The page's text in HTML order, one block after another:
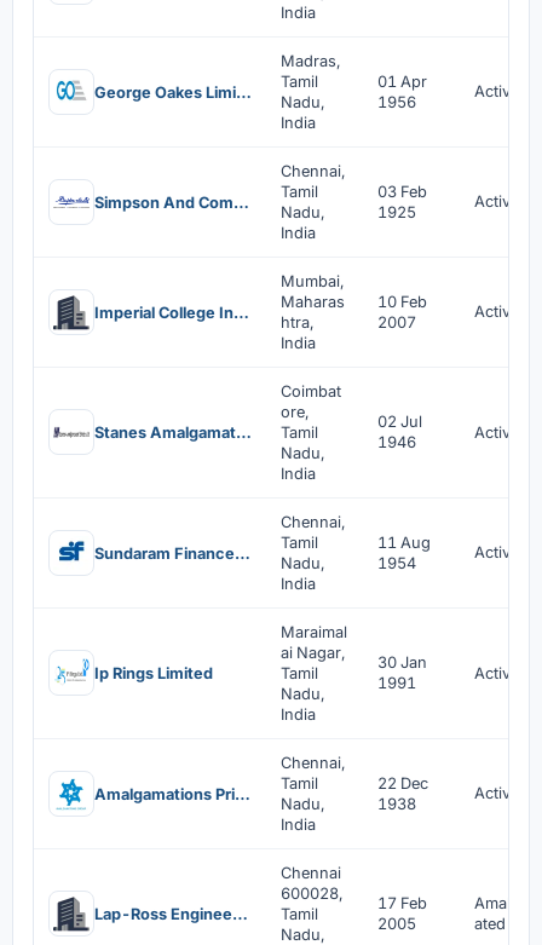
India
George Oakes Limited
Madras,
Tamil
Nadu,
India
01 Apr
1956
Active
Simpson And Company Limited
Chennai,
Tamil
Nadu,
India
03 Feb
1925
Active
Imperial College India Foundation
Mumbai,
Maharas
htra,
India
10 Feb
2007
Active
Stanes Amalgamated Estates Limited
Coimbat
ore,
Tamil
Nadu,
India
02 Jul
1946
Active
Sundaram Finance Limited
Chennai,
Tamil
Nadu,
India
11 Aug
1954
Active
Ip Rings Limited
Maraimal
ai Nagar,
Tamil
Nadu,
India
30 Jan
1991
Active
Amalgamations Private Limited
Chennai,
Tamil
Nadu,
India
22 Dec
1938
Active
Lap-Ross Engineering Limited
Chennai
600028,
Tamil
Nadu,
17 Feb
2005
Amalgam
ated